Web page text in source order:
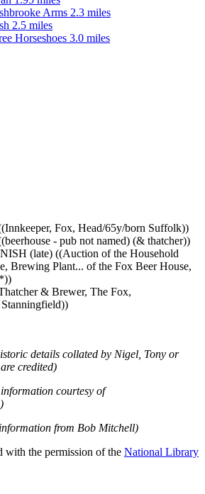
Arms 2.3 miles
2.5 miles
Horseshoes 3.0 miles
Fox, Head/65y/born Suffolk))
- pub not named) (& thatcher))
(late) ((Auction of the Household
Brewing Plant... of the Fox Beer House,
& Brewer, The Fox,
details collated by Nigel, Tony or
credited)
courtesy of
)
from Bob Mitchell)
with the permission of the National Library